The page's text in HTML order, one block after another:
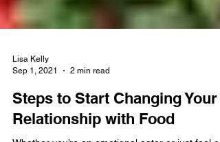
Sep 1, 2021
2 min read
Steps to Start Changing Your